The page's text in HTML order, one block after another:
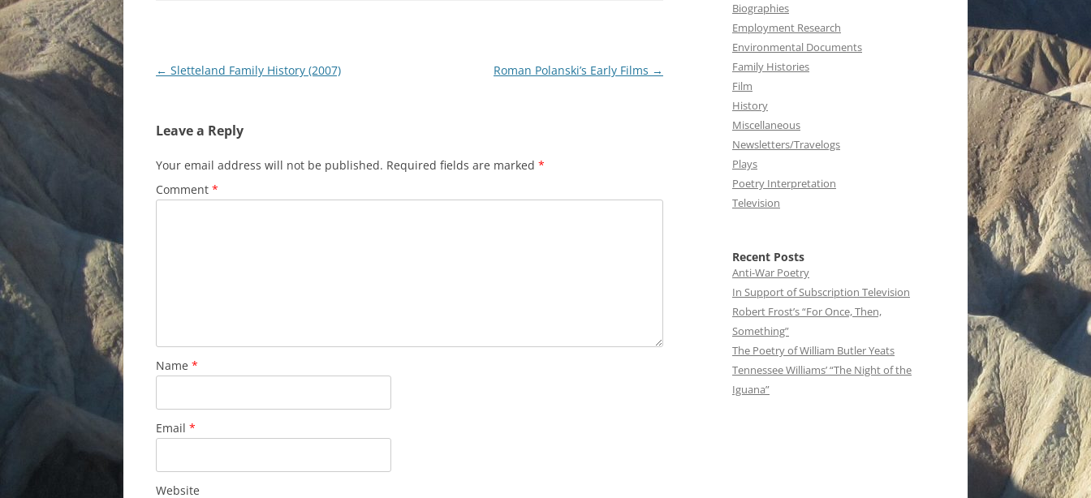
Post
← Sletteland Family History (2007) Roman Polanski’s Early Films →
Leave a Reply
Your email address will not be published. Required fields are marked *
Comment *
Name *
Email *
Website
Biographies
Employment Research
Environmental Documents
Family Histories
Film
History
Miscellaneous
Newsletters/Travelogs
Plays
Poetry Interpretation
Television
Recent Posts
Anti-War Poetry
In Support of Subscription Television
Robert Frost’s “For Once, Then,
Something”
The Poetry of William Butler Yeats
Tennessee Williams’ “The Night of the
Iguana”